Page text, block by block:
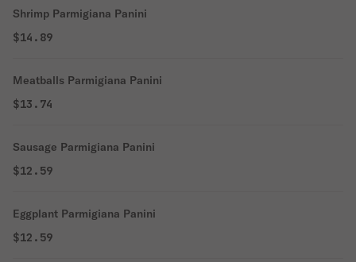
Shrimp Parmigiana Panini
$14.89
Meatballs Parmigiana Panini
$13.74
Sausage Parmigiana Panini
$12.59
Eggplant Parmigiana Panini
$12.59